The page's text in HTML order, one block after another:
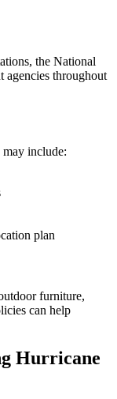
the National
agencies throughout
may include:
plan
furniture,
can help
Hurricane